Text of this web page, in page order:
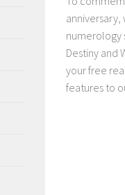
numerology
Destiny and
your free
features to